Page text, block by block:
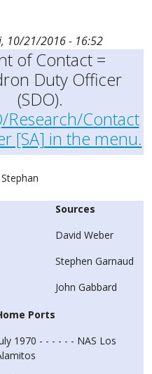
10/21/2016 - 16:52
of Contact =
Duty Officer
(SDO).
Research/Contact
[SA] in the menu.
Sources
David Weber
Stephen Garnaud
John Gabbard
Ports
1970 - - - - - - NAS Los